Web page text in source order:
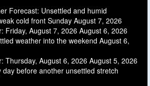
Forecast: Unsettled and humid
cold front Sunday August 7, 2026
Friday, August 7, 2026 August 6, 2026
weather into the weekend August 6,
Thursday, August 6, 2026 August 5, 2026
day before another unsettled stretch